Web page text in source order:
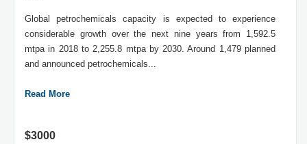
Global petrochemicals capacity is expected to experience
considerable growth over the next nine years from 1,592.5
mtpa in 2018 to 2,255.8 mtpa by 2030. Around 1,479 planned
and announced petrochemicals...
Read More
$3000